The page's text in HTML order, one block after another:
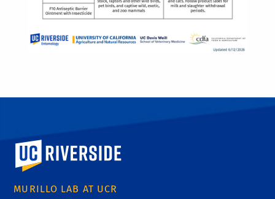
University of California, Riverside
MURILLO LAB AT UCR